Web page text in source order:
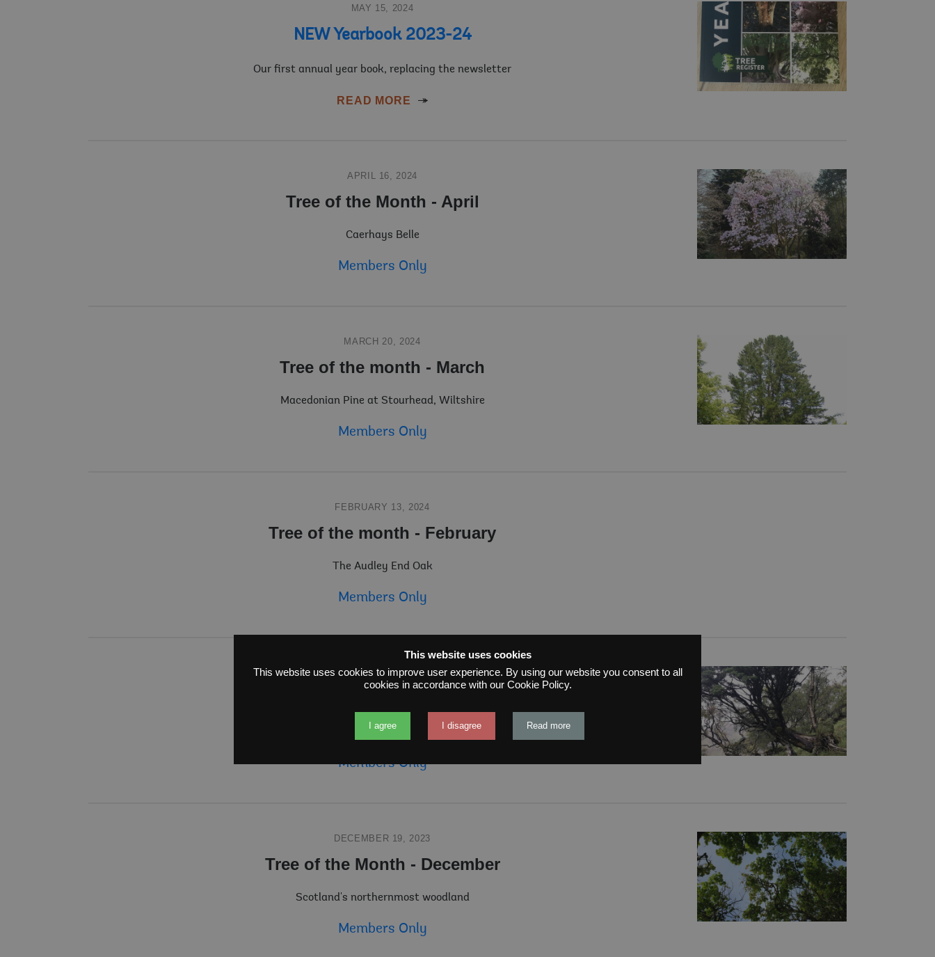
MAY 15, 2024
NEW Yearbook 2023-24
Our first annual year book, replacing the newsletter
READ MORE
APRIL 16, 2024
Tree of the Month - April
Caerhays Belle
Members Only
MARCH 20, 2024
Tree of the month - March
Macedonian Pine at Stourhead, Wiltshire
Members Only
FEBRUARY 13, 2024
Tree of the month - February
The Audley End Oak
Members Only
JANUARY 22, 2024
Most impressive juniper found in the Scottish Highlands
Members Only
DECEMBER 19, 2023
Tree of the Month - December
Scotland's northernmost woodland
Members Only
This website uses cookies
This website uses cookies to improve user experience. By using our website you consent to all
cookies in accordance with our Cookie Policy.
I agree I disagree Read more